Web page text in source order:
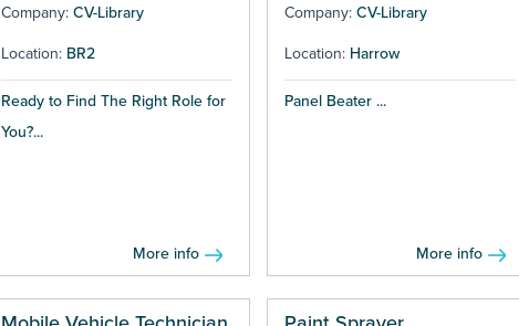
Company: CV-Library
Location: BR2
Ready to Find The Right Role for
You?...
More info
Company: CV-Library
Location: Harrow
Panel Beater ...
More info